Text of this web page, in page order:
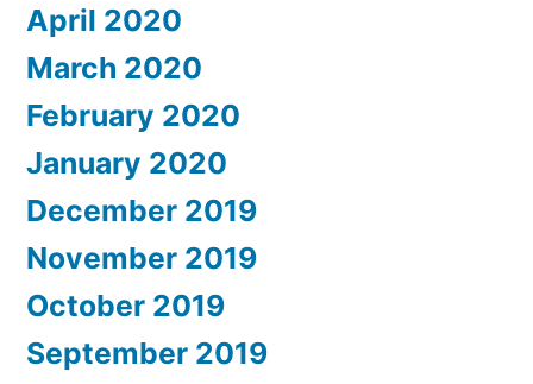
April 2020
March 2020
February 2020
January 2020
December 2019
November 2019
October 2019
September 2019